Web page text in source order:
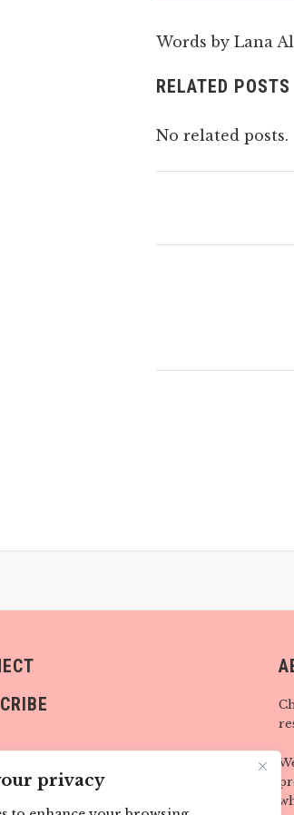
privacy
Words by Lana
RELATED POSTS
No related posts.